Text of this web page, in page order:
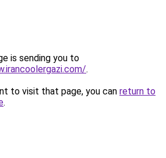
is sending you to
.
to visit that page, you can return to
.